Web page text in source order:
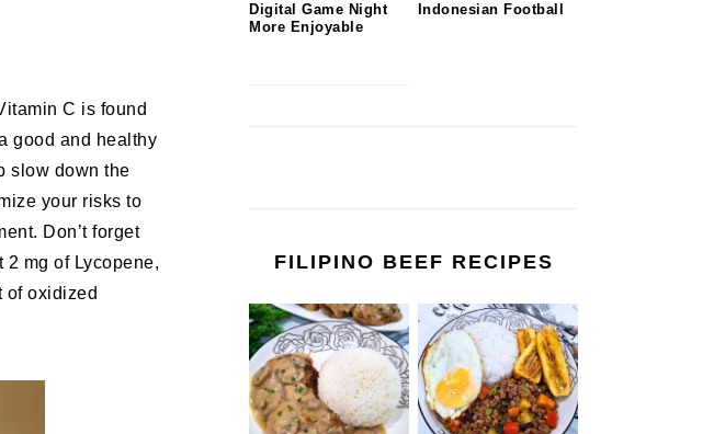
C is found
good and healthy
slow down the
your risks to
Don’t forget
mg of Lycopene,
of oxidized
Digital Game Night
More Enjoyable
Indonesian Football
FILIPINO BEEF RECIPES